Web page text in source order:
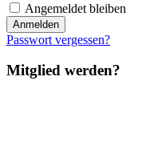
Angemeldet bleiben
Passwort vergessen?
Mitglied werden?